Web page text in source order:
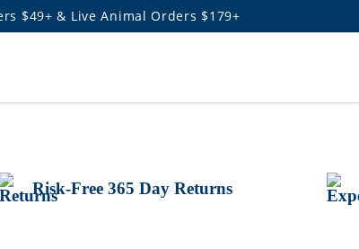
$49+ & Live Animal Orders $179+
Risk-Free 365 Day Returns